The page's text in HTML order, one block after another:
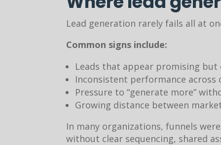
Lead generation rarely fails all at
Common signs include:
Leads that appear promising but
Inconsistent performance across
Pressure to “generate more”
Growing distance between
In many organizations, funnels
without clear sequencing, shared